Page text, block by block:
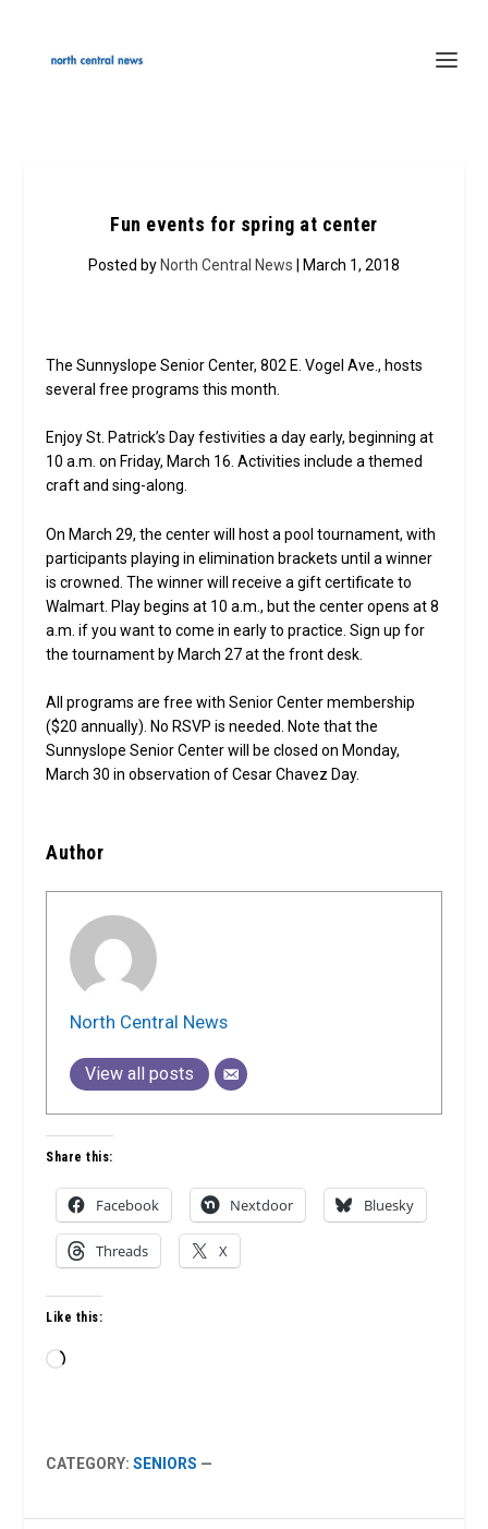
Fun events for spring at center
Posted by North Central News | March 1, 2018
The Sunnyslope Senior Center, 802 E. Vogel Ave., hosts
several free programs this month.
Enjoy St. Patrick’s Day festivities a day early, beginning at
10 a.m. on Friday, March 16. Activities include a themed
craft and sing-along.
On March 29, the center will host a pool tournament, with
participants playing in elimination brackets until a winner
is crowned. The winner will receive a gift certificate to
Walmart. Play begins at 10 a.m., but the center opens at 8
a.m. if you want to come in early to practice. Sign up for
the tournament by March 27 at the front desk.
All programs are free with Senior Center membership
($20 annually). No RSVP is needed. Note that the
Sunnyslope Senior Center will be closed on Monday,
March 30 in observation of Cesar Chavez Day.
Author
North Central News
View all posts
Share this:
Facebook Nextdoor Bluesky
Threads X
Like this:
Loading…
CATEGORY:SENIORS —